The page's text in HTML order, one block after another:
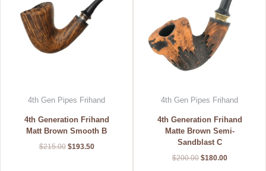
4th Gen Pipes Frihand
4th Generation Frihand
Matt Brown Smooth B
$215.00 $193.50
4th Gen Pipes Frihand
4th Generation Frihand
Matte Brown Semi-
Sandblast C
$200.00 $180.00